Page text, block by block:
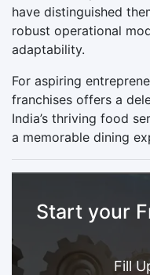
have distinguished
robust operational
adaptability.
For aspiring
franchises offers a
India’s thriving food
a memorable dining
Start your
Fill